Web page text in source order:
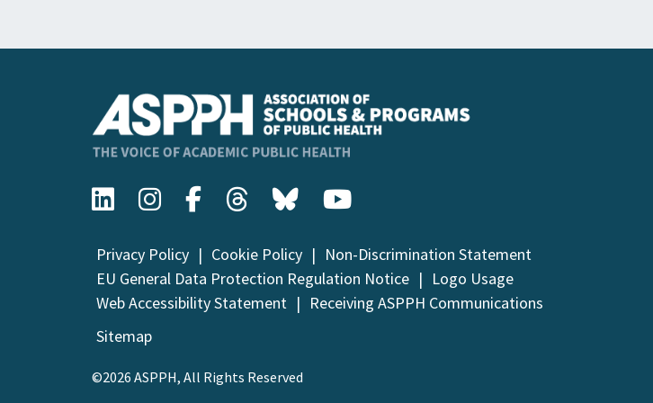
Privacy Policy Cookie Policy
Non-Discrimination Statement
EU General Data Protection Regulation Notice
Logo Usage
Web Accessibility Statement
Receiving ASPPH Communications
Sitemap
©2026 ASPPH, All Rights Reserved